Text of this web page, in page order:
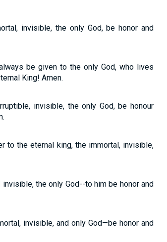
invisible, the only God, be honor and
be given to the only God, who lives
King! Amen.
invisible, the only God, be honour
to the eternal king, the immortal, invisible,
the only God--to him be honor and
invisible, and only God—be honor and